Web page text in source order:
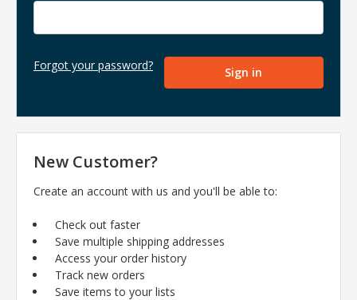
Forgot your password?
New Customer?
Create an account with us and you'll be able to:
Check out faster
Save multiple shipping addresses
Access your order history
Track new orders
Save items to your lists